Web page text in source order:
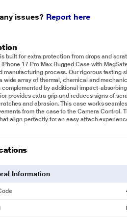
issues? Report here
built for extra protection from drops and
iPhone 17 Pro Max Rugged Case with
manufacturing process. Our rigorous testing
wide array of thermal, chemical and
complemented by additional impact-
provides extra grip and reduces signs of
and abrasion. This case works
from the case to the Camera Control.
align perfectly for an easy attach
Information